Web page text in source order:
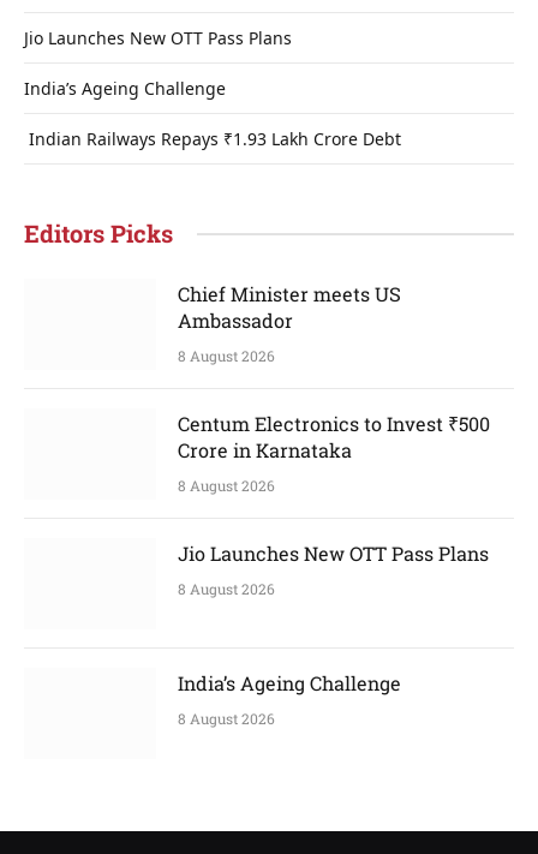
Jio Launches New OTT Pass Plans
India’s Ageing Challenge
Indian Railways Repays ₹1.93 Lakh Crore Debt
Editors Picks
Chief Minister meets US
Ambassador
8 August 2026
Centum Electronics to Invest ₹500
Crore in Karnataka
8 August 2026
Jio Launches New OTT Pass Plans
8 August 2026
India’s Ageing Challenge
8 August 2026